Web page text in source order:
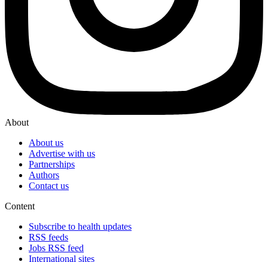
About
About us
Advertise with us
Partnerships
Authors
Contact us
Content
Subscribe to health updates
RSS feeds
Jobs RSS feed
International sites